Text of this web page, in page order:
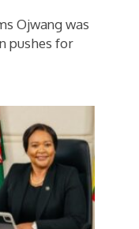
Ojwang was
pushes for